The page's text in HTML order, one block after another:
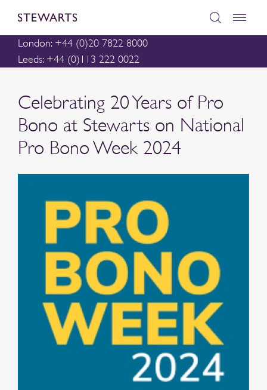
London: +44 (0)20 7822 8000
Leeds: +44 (0)113 222 0022
Celebrating 20 Years of Pro
Bono at Stewarts on National
Pro Bono Week 2024